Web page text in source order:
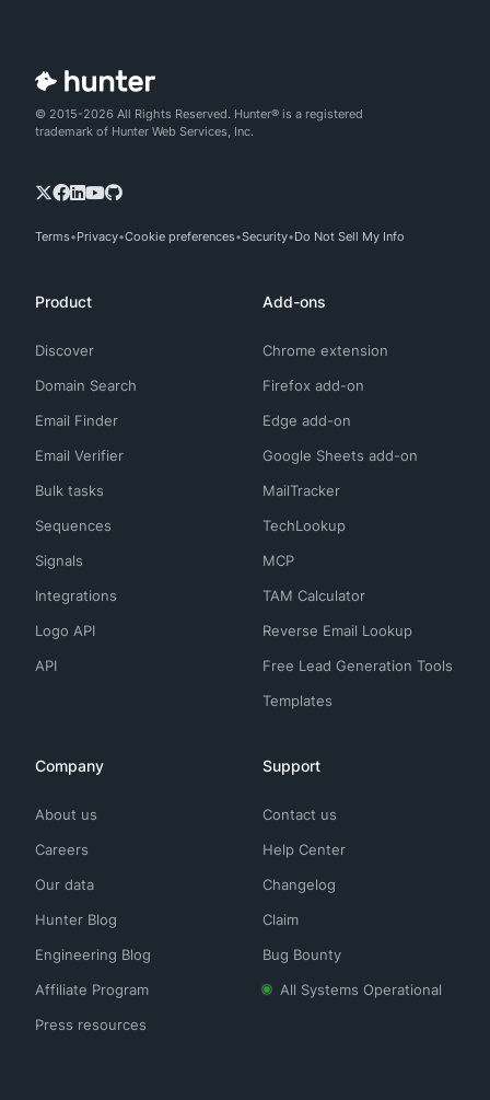
© 2015-2026 All Rights Reserved. Hunter® is a registered
trademark of Hunter Web Services, Inc.
Terms Privacy Cookie preferences Security Do Not Sell My Info
Product
Discover
Domain Search
Email Finder
Email Verifier
Bulk tasks
Sequences
Signals
Integrations
Logo API
API
Add-ons
Chrome extension
Firefox add-on
Edge add-on
Google Sheets add-on
MailTracker
TechLookup
MCP
TAM Calculator
Reverse Email Lookup
Free Lead Generation Tools
Templates
Company
About us
Careers
Our data
Hunter Blog
Engineering Blog
Affiliate Program
Press resources
Support
Contact us
Help Center
Changelog
Claim
Bug Bounty
All Systems Operational